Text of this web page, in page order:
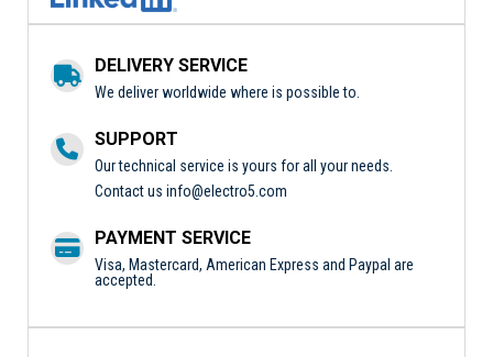
DELIVERY SERVICE
We deliver worldwide where is possible to.
SUPPORT
Our technical service is yours for all your needs.
Contact us info@electro5.com
PAYMENT SERVICE
Visa, Mastercard, American Express and Paypal are
accepted.